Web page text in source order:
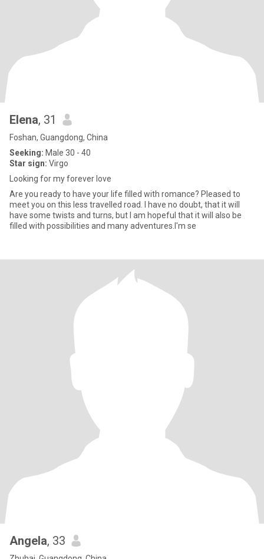
Elena, 31
Foshan, Guangdong, China
Seeking: Male 30 - 40
Star sign: Virgo
Looking for my forever love
Are you ready to have your life filled with romance? Pleased to
meet you on this less travelled road. I have no doubt, that it will
have some twists and turns, but I am hopeful that it will also be
filled with possibilities and many adventures.I'm se
Angela, 33